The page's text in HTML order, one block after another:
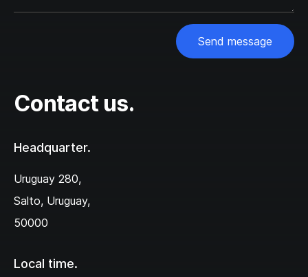
Send message
Contact us.
Headquarter.
Uruguay 280,‌
Salto, Uruguay,
50000
Local time.